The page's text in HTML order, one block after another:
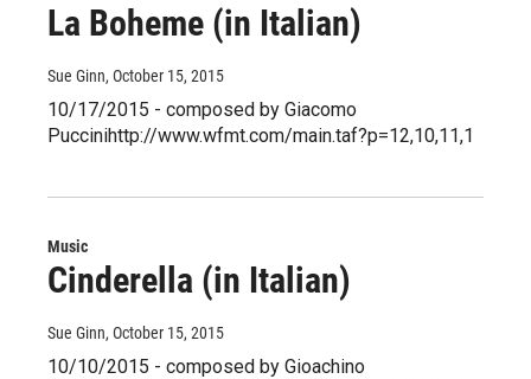
La Boheme (in Italian)
Sue Ginn, October 15, 2015
10/17/2015 - composed by Giacomo
Puccinihttp://www.wfmt.com/main.taf?p=12,10,11,1
Music
Cinderella (in Italian)
Sue Ginn, October 15, 2015
10/10/2015 - composed by Gioachino